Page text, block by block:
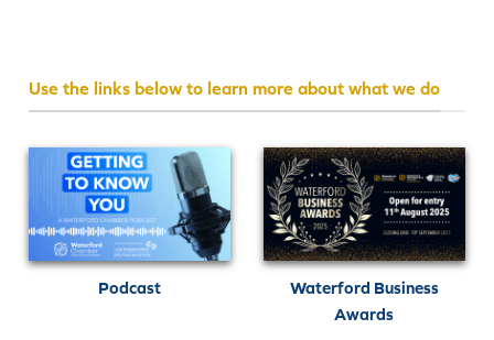
Use the links below to learn more about what we do
Podcast
Waterford Business
Awards